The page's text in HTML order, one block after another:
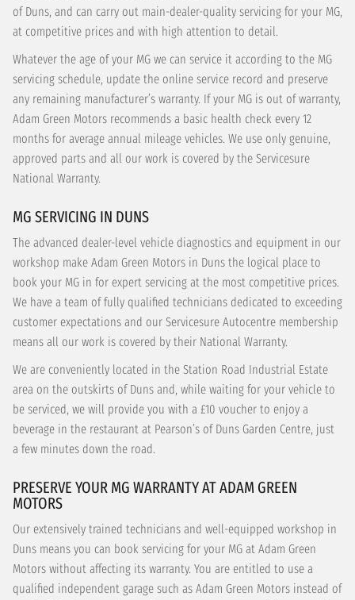
of Duns, and can carry out main-dealer-quality servicing for your MG,
at competitive prices and with high attention to detail.
Whatever the age of your MG we can service it according to the MG
servicing schedule, update the online service record and preserve
any remaining manufacturer’s warranty. If your MG is out of warranty,
Adam Green Motors recommends a basic health check every 12
months for average annual mileage vehicles. We use only genuine,
approved parts and all our work is covered by the Servicesure
National Warranty.
MG SERVICING IN DUNS
The advanced dealer-level vehicle diagnostics and equipment in our
workshop make Adam Green Motors in Duns the logical place to
book your MG in for expert servicing at the most competitive prices.
We have a team of fully qualified technicians dedicated to exceeding
customer expectations and our Servicesure Autocentre membership
means all our work is covered by their National Warranty.
We are conveniently located in the Station Road Industrial Estate
area on the outskirts of Duns and, while waiting for your vehicle to
be serviced, we will provide you with a £10 voucher to enjoy a
beverage in the restaurant at Pearson’s of Duns Garden Centre, just
a few minutes down the road.
PRESERVE YOUR MG WARRANTY AT ADAM GREEN
MOTORS
Our extensively trained technicians and well-equipped workshop in
Duns means you can book servicing for your MG at Adam Green
Motors without affecting its warranty. You are entitled to use a
qualified independent garage such as Adam Green Motors instead of